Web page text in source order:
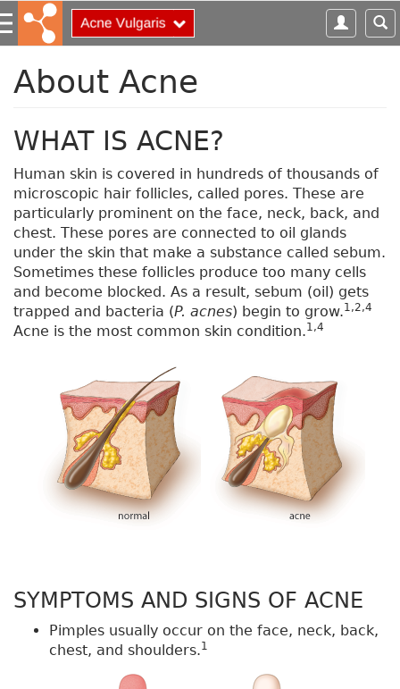
S
k
i
About Acne
WHAT IS ACNE?
Human skin is covered in hundreds of thousands of
microscopic hair follicles, called pores. These are
particularly prominent on the face, neck, back, and
chest. These pores are connected to oil glands
under the skin that make a substance called sebum.
Sometimes these follicles produce too many cells
and become blocked. As a result, sebum (oil) gets
trapped and bacteria (P. acnes) begin to grow.1,2,4
Acne is the most common skin condition.1,4
SYMPTOMS AND SIGNS OF ACNE
Pimples usually occur on the face, neck, back,
chest, and shoulders.1